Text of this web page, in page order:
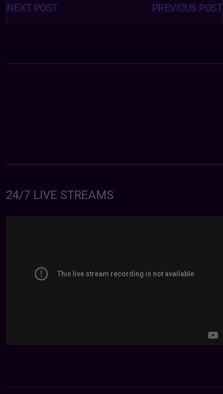
navigation PREVIOUS POST
NEXT POST
24/7 LIVE STREAMS